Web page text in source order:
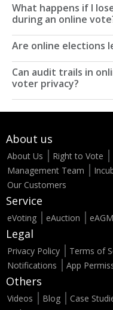
What happens if I
during an online
Are online elections
Can audit trails in
voter privacy?
About us
About Us Right to Vote
Management Team
Our Customers
Service
eVoting eAuction eAGM
Legal
Privacy Policy Terms of
Notifications
App
Others
Videos Blog Case